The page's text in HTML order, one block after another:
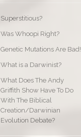
Superstitious?
Was Whoopi Right?
Genetic Mutations Are Bad!
What is a Darwinist?
What Does The Andy
Griffith Show Have To Do
With The Biblical
Creation/Darwinian
Evolution Debate?